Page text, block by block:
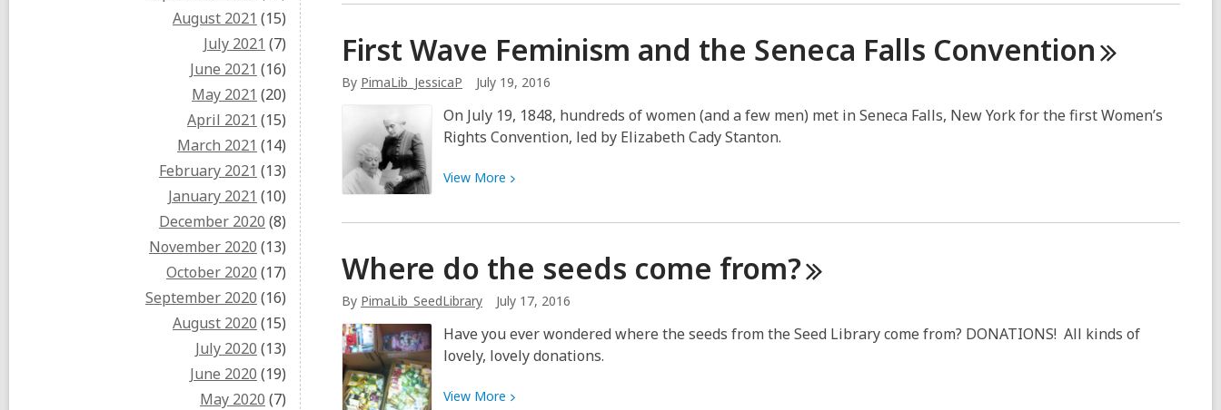
August 2021 (15)
July 2021 (7)
June 2021 (16)
May 2021 (20)
April 2021 (15)
March 2021 (14)
February 2021 (13)
January 2021 (10)
December 2020 (8)
November 2020 (13)
October 2020 (17)
September 2020 (16)
August 2020 (15)
July 2020 (13)
June 2020 (19)
May 2020 (7)
&
A
with
Locals:
Meet
&
First Wave Feminism and the Seneca Falls Convention
By PimaLib_JessicaP July 19, 2016
On July 19, 1848, hundreds of women (and a few men) met in Seneca Falls, New York for the first Women’s
Rights Convention, led by Elizabeth Cady Stanton.
View More View
about
Wave
Feminism
and
the
Seneca
Convention
Where do the seeds come from?
By PimaLib_SeedLibrary July 17, 2016
Have you ever wondered where the seeds from the Seed Library come from? DONATIONS! All kinds of
lovely, lovely donations.
View More View